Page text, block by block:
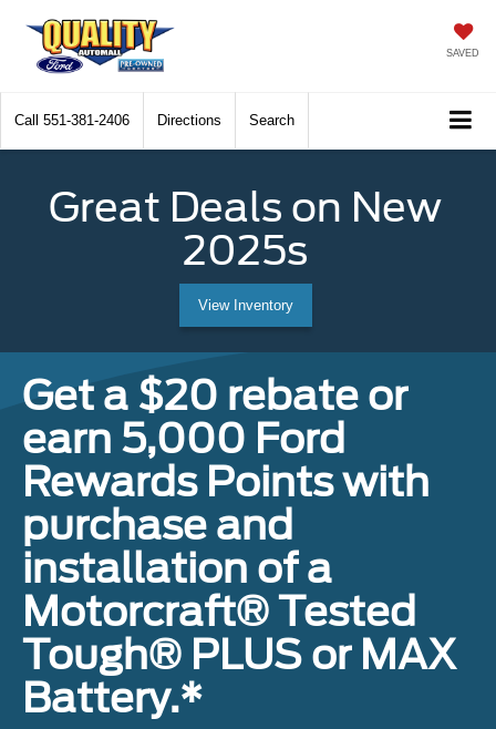
SAVED
Call 551-381-2406 Directions Search
Great Deals on New
2025s
View Inventory
Get a $20 rebate or
earn 5,000 Ford
Rewards Points with
purchase and
installation of a
Motorcraft® Tested
Tough® PLUS or MAX
Battery.*